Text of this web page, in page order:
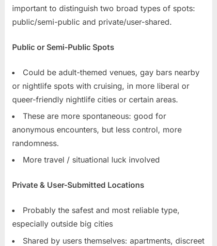
important to distinguish two broad types of spots:
public/semi-public and private/user-shared.
Public or Semi-Public Spots
Could be adult-themed venues, gay bars nearby
or nightlife spots with cruising, in more liberal or
queer-friendly nightlife cities or certain areas.
These are more spontaneous: good for
anonymous encounters, but less control, more
randomness.
More travel / situational luck involved
Private & User-Submitted Locations
Probably the safest and most reliable type,
especially outside big cities
Shared by users themselves: apartments, discreet